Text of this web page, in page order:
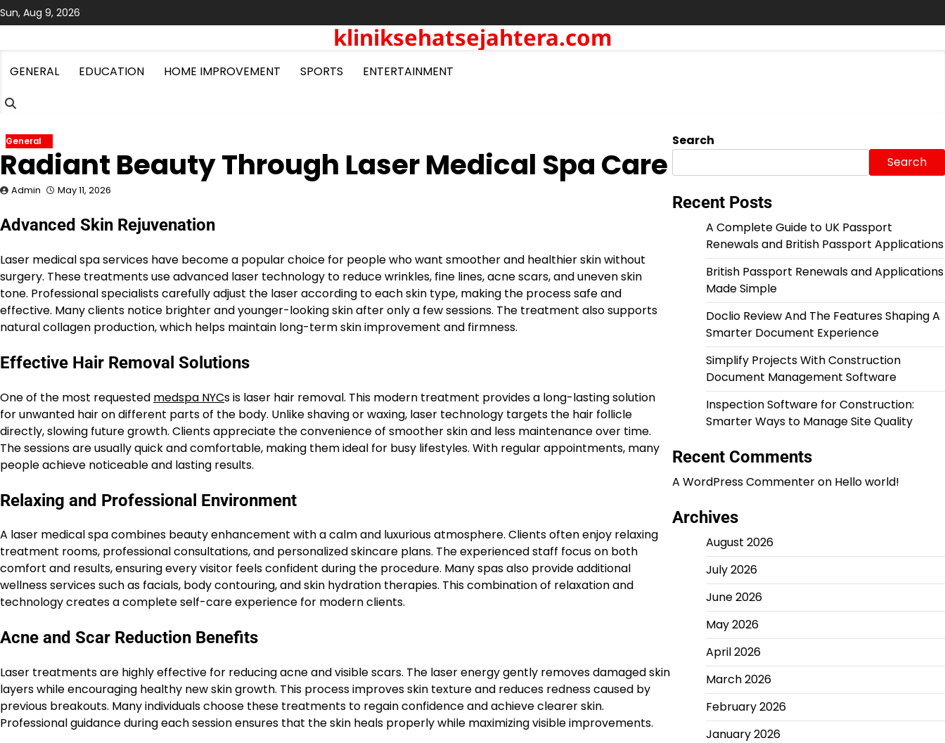
Skip
to
Sun, Aug 9, 2026
kliniksehatsejahtera.com
GENERAL EDUCATION HOME IMPROVEMENT SPORTS ENTERTAINMENT
General
Radiant Beauty Through Laser Medical Spa Care
Admin May 11, 2026
Advanced Skin Rejuvenation
Laser medical spa services have become a popular choice for people who want smoother and healthier skin without
surgery. These treatments use advanced laser technology to reduce wrinkles, fine lines, acne scars, and uneven skin
tone. Professional specialists carefully adjust the laser according to each skin type, making the process safe and
effective. Many clients notice brighter and younger-looking skin after only a few sessions. The treatment also supports
natural collagen production, which helps maintain long-term skin improvement and firmness.
Effective Hair Removal Solutions
One of the most requested medspa NYCs is laser hair removal. This modern treatment provides a long-lasting solution
for unwanted hair on different parts of the body. Unlike shaving or waxing, laser technology targets the hair follicle
directly, slowing future growth. Clients appreciate the convenience of smoother skin and less maintenance over time.
The sessions are usually quick and comfortable, making them ideal for busy lifestyles. With regular appointments, many
people achieve noticeable and lasting results.
Relaxing and Professional Environment
A laser medical spa combines beauty enhancement with a calm and luxurious atmosphere. Clients often enjoy relaxing
treatment rooms, professional consultations, and personalized skincare plans. The experienced staff focus on both
comfort and results, ensuring every visitor feels confident during the procedure. Many spas also provide additional
wellness services such as facials, body contouring, and skin hydration therapies. This combination of relaxation and
technology creates a complete self-care experience for modern clients.
Acne and Scar Reduction Benefits
Laser treatments are highly effective for reducing acne and visible scars. The laser energy gently removes damaged skin
layers while encouraging healthy new skin growth. This process improves skin texture and reduces redness caused by
previous breakouts. Many individuals choose these treatments to regain confidence and achieve clearer skin.
Professional guidance during each session ensures that the skin heals properly while maximizing visible improvements.
Search
Search
Recent Posts
A Complete Guide to UK Passport
Renewals and British Passport Applications
British Passport Renewals and Applications
Made Simple
Doclio Review And The Features Shaping A
Smarter Document Experience
Simplify Projects With Construction
Document Management Software
Inspection Software for Construction:
Smarter Ways to Manage Site Quality
Recent Comments
A WordPress Commenteron Hello world!
Archives
August 2026
July 2026
June 2026
May 2026
April 2026
March 2026
February 2026
January 2026